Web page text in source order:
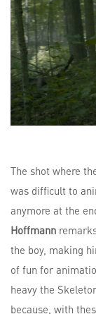
The shot where
was difficult to
anymore at the
Hoffmann
the boy, making
of fun for
heavy the
because, with